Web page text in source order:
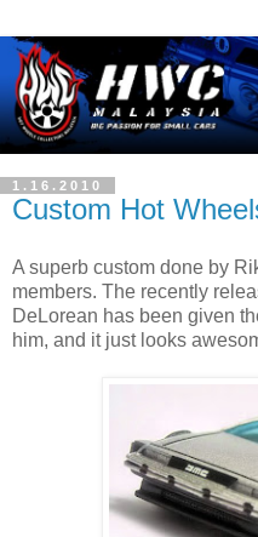
1.16.2010
Custom Hot
A superb custom done by
members. The recently
DeLorean has been given
him, and it just looks